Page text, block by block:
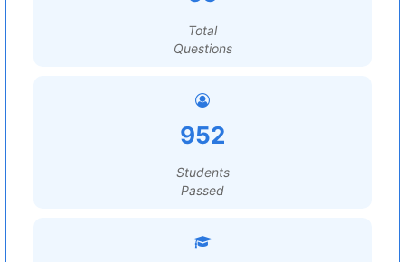
Total
Questions
952
Students
Passed